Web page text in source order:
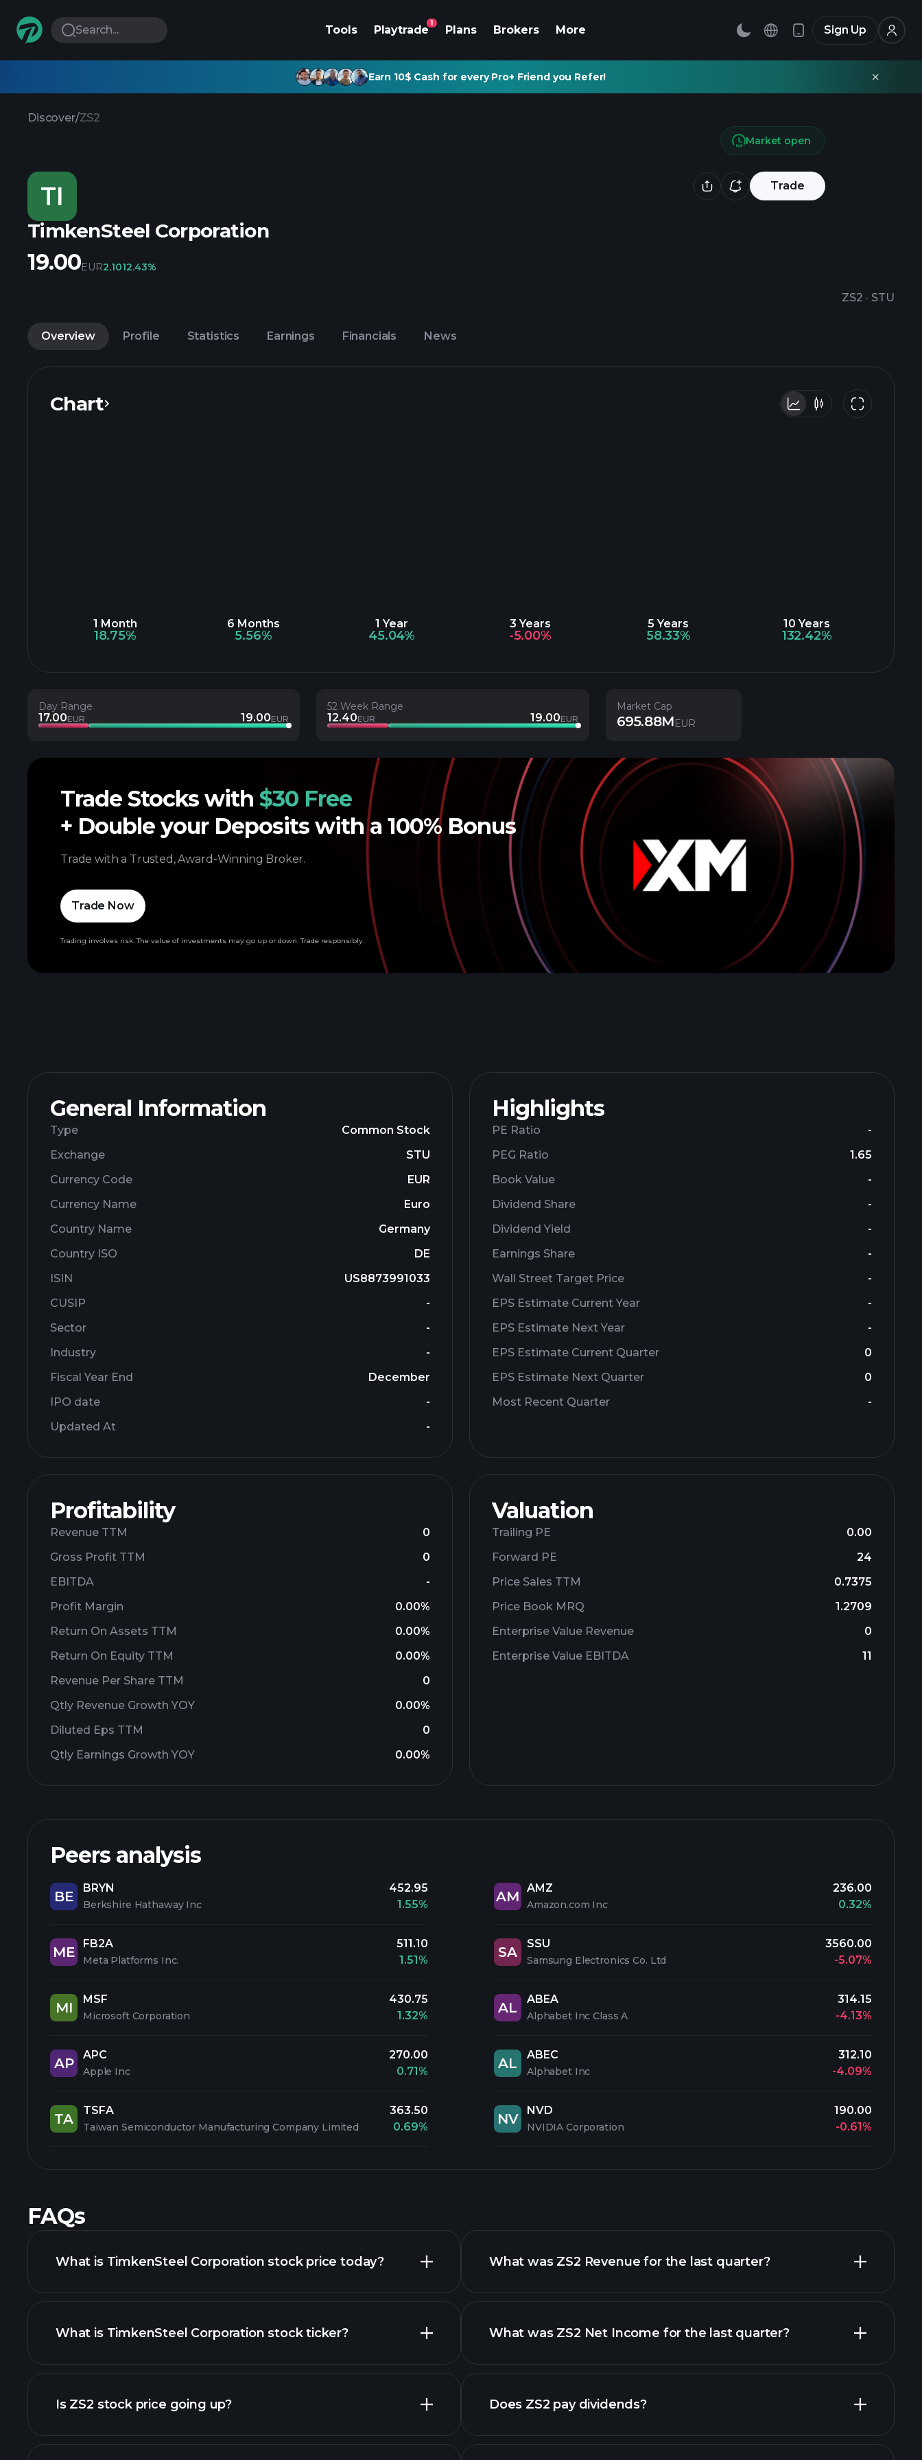
Search... Tools Playtrade
1
Plans Brokers More Sign Up
Earn 10$ Cash for every Pro+ Friend you Refer!
Discover/ZS2
TI Trade
TimkenSteel Corporation
ZS2 · STU
Market open
19.00EUR2.1012.43%
Overview Profile Statistics Earnings Financials News
Chart
1 Month
18.75%
6 Months
5.56%
1 Year
45.04%
3 Years
-5.00%
5 Years
58.33%
10 Years
132.42%
Day Range
17.00EUR 19.00EUR
52 Week Range
12.40EUR 19.00EUR
Market Cap
695.88MEUR
General Information
Type
Common Stock
Exchange
STU
Currency Code
EUR
Currency Name
Euro
Country Name
Germany
Country ISO
DE
ISIN
US8873991033
CUSIP
-
Sector
-
Industry
-
Fiscal Year End
December
IPO date
-
Updated At
-
Highlights
PE Ratio
-
PEG Ratio
1.65
Book Value
-
Dividend Share
-
Dividend Yield
-
Earnings Share
-
Wall Street Target Price
-
EPS Estimate Current Year
-
EPS Estimate Next Year
-
EPS Estimate Current Quarter
0
EPS Estimate Next Quarter
0
Most Recent Quarter
-
Profitability
Revenue TTM
0
Gross Profit TTM
0
EBITDA
-
Profit Margin
0.00%
Return On Assets TTM
0.00%
Return On Equity TTM
0.00%
Revenue Per Share TTM
0
Qtly Revenue Growth YOY
0.00%
Diluted Eps TTM
0
Qtly Earnings Growth YOY
0.00%
Valuation
Trailing PE
0.00
Forward PE
24
Price Sales TTM
0.7375
Price Book MRQ
1.2709
Enterprise Value Revenue
0
Enterprise Value EBITDA
11
Peers analysis
BE
BRYN
Berkshire Hathaway Inc
452.95
1.55%
ME
FB2A
Meta Platforms Inc.
511.10
1.51%
MI
MSF
Microsoft Corporation
430.75
1.32%
AP
APC
Apple Inc
270.00
0.71%
TA
TSFA
Taiwan Semiconductor Manufacturing Company Limited
363.50
0.69%
AM
AMZ
Amazon.com Inc
236.00
0.32%
SA
SSU
Samsung Electronics Co. Ltd
3560.00
-5.07%
AL
ABEA
Alphabet Inc Class A
314.15
-4.13%
AL
ABEC
Alphabet Inc
312.10
-4.09%
NV
NVD
NVIDIA Corporation
190.00
-0.61%
Trade Stocks with $30 Free
+ Double your Deposits with a 100% Bonus
Trade with a Trusted, Award-Winning Broker.
Trade Now
Trading involves risk. The value of investments may go up or down. Trade responsibly.
FAQs
What is TimkenSteel Corporation stock price today?
advanced chart
What is TimkenSteel Corporation stock ticker?
Is ZS2 stock price going up?
What was ZS2 Revenue for the last quarter?
What was ZS2 Net Income for the last quarter?
financial reports
Does ZS2 pay dividends?